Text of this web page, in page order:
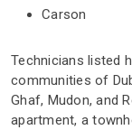
Carson
Technicians listed
communities of
Ghaf, Mudon, and
apartment, a